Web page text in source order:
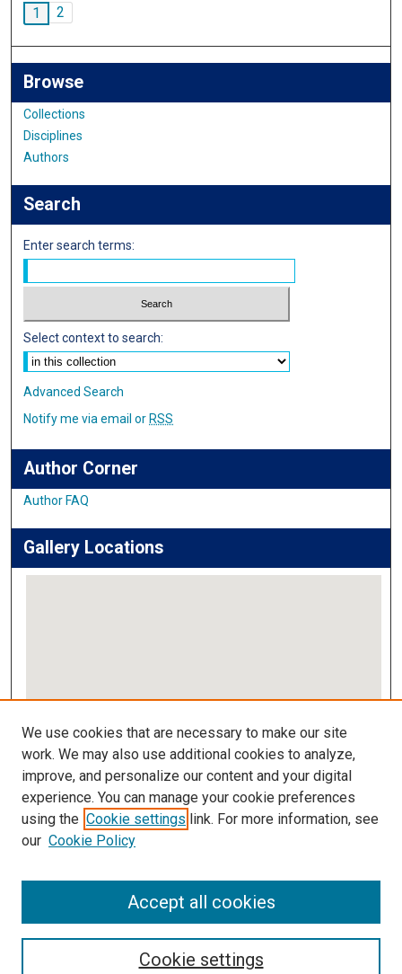
1 2
Browse
Collections
Disciplines
Authors
Search
Enter search terms:
Select context to search:
Advanced Search
Notify me via email orRSS
Author Corner
Author FAQ
Gallery Locations
View gallery on map
View gallery in Google Earth
Links
IMSA Library
Digital Commons Guide
We use cookies that are necessary to make our site
work. We may also use additional cookies to analyze,
improve, and personalize our content and your digital
experience. You can manage your cookie preferences
using the Cookie settings link. For more information, see
our Cookie Policy
Cookie settings
Accept all cookies